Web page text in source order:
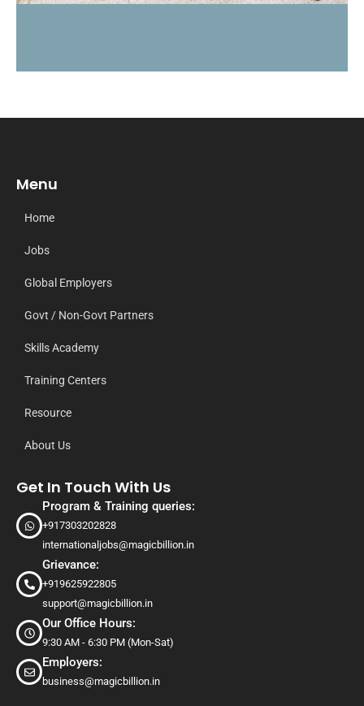
Menu
Home
Jobs
Global Employers
Govt / Non-Govt Partners
Skills Academy
Training Centers
Resource
About Us
Get In Touch With Us
Program & Training queries:
+917303202828
internationaljobs@magicbillion.in
Grievance:
+919625922805
support@magicbillion.in
Our Office Hours:
9:30 AM - 6:30 PM (Mon-Sat)
Employers:
business@magicbillion.in